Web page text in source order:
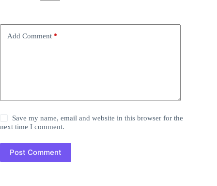
Add Comment *
Save my name, email and website in this browser for the
next time I comment.
Post Comment